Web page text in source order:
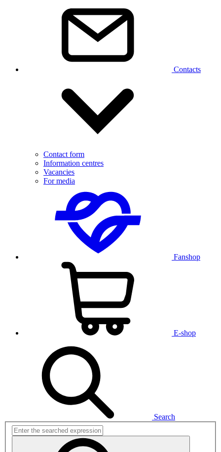
Contacts
Contact form
Information centres
Vacancies
For media
Fanshop
E-shop
Search